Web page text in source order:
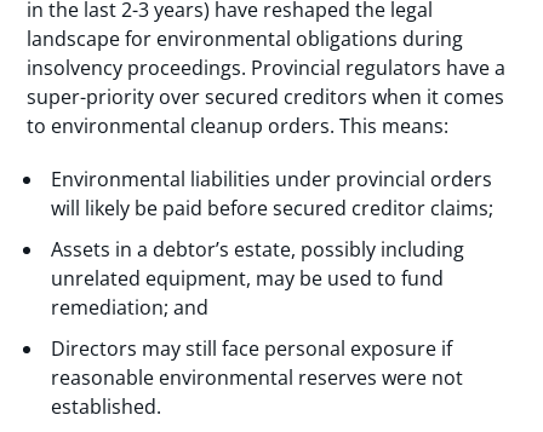
in the last 2-3 years) have reshaped the legal
landscape for environmental obligations during
insolvency proceedings. Provincial regulators have a
super-priority over secured creditors when it comes
to environmental cleanup orders. This means:
Environmental liabilities under provincial orders
will likely be paid before secured creditor claims;
Assets in a debtor’s estate, possibly including
unrelated equipment, may be used to fund
remediation; and
Directors may still face personal exposure if
reasonable environmental reserves were not
established.